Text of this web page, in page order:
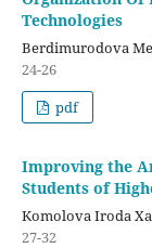
Technologies
Berdimurodova
24-26
pdf
Improving the
Students of
Komolova Iroda
27-32